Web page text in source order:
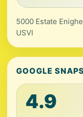
5000 Estate
USVI
GOOGLE
4.9